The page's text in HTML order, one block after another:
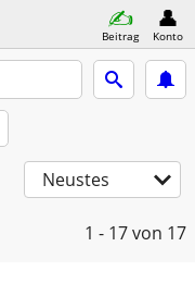
Beitrag Konto
Neustes
1 - 17von 17